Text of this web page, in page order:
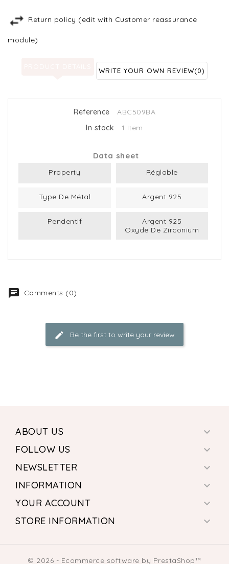
Return policy (edit with Customer reassurance
module)
WRITE YOUR OWN REVIEW(0)
Reference
ABC509BA
In stock
1 Item
Data sheet
Property Réglable
Type De Métal Argent 925
Pendentif
Argent 925
Oxyde De Zirconium
Comments (0)
Be the first to write your review
ABOUT US 
FOLLOW US 
NEWSLETTER 
INFORMATION 
YOUR ACCOUNT 
STORE INFORMATION 
© 2026 - Ecommerce software by PrestaShop™